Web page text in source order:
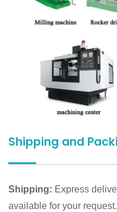
Shipping and
Shipping: Express
available for your